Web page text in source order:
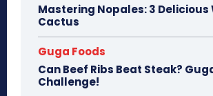
Mastering Nopales: 3 Delicious
Cactus
Guga Foods
Can Beef Ribs Beat Steak?
Challenge!